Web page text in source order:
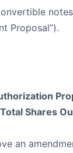
Proposal”).
Shares
an